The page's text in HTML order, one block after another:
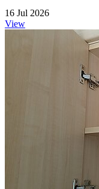
16 Jul 2026
View